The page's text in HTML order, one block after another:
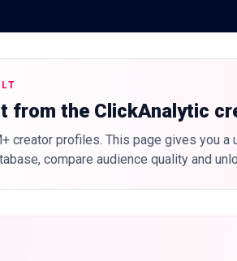
from the ClickAnalytic
creator profiles. This page gives you
compare audience quality and